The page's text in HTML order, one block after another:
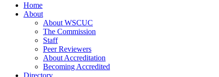
Home
About
About WSCUC
The Commission
Staff
Peer Reviewers
About Accreditation
Becoming Accredited
Directory